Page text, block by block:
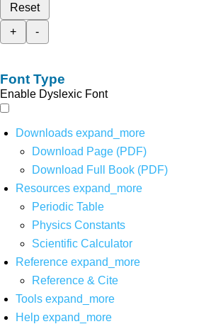
Reset
+
-
Font Type
Enable Dyslexic Font
Downloads expand_more
Download Page (PDF)
Download Full Book (PDF)
Resources expand_more
Periodic Table
Physics Constants
Scientific Calculator
Reference expand_more
Reference & Cite
Tools expand_more
Help expand_more